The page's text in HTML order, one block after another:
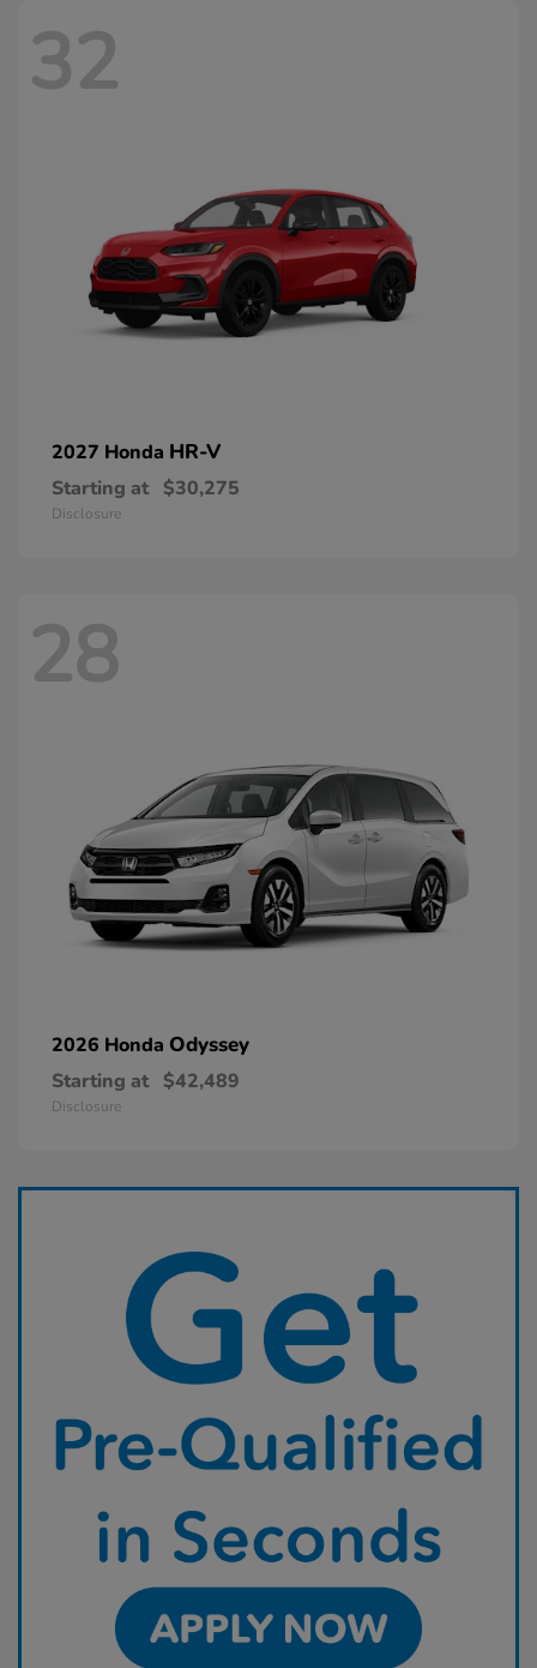
32
2027 Honda HR-V
Starting at $30,275
Disclosure
28
2026 Honda Odyssey
Starting at $42,489
Disclosure